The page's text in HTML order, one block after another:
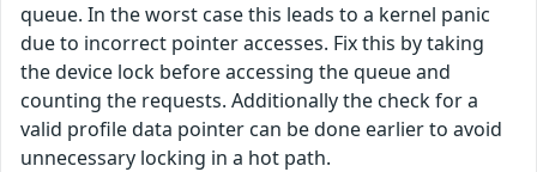
queue. In the worst case this leads to a kernel panic
due to incorrect pointer accesses. Fix this by taking
the device lock before accessing the queue and
counting the requests. Additionally the check for a
valid profile data pointer can be done earlier to avoid
unnecessary locking in a hot path.